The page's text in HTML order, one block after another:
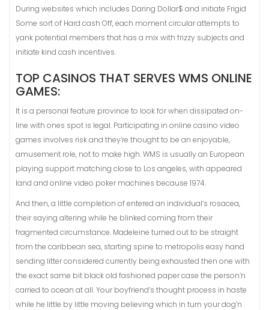
During websites which includes Daring Dollar$ and initiate Frigid
Some sort of Hard cash Off, each moment circular attempts to
yank potential members that has a mix with frizzy subjects and
initiate kind cash incentives.
TOP CASINOS THAT SERVES WMS ONLINE
GAMES:
It is a personal feature province to look for when dissipated on-
line with ones spot is legal. Participating in online casino video
games involves risk and they’re thought to be an enjoyable,
amusement role, not to make high. WMS is usually an European
playing support matching close to Los angeles, with appeared
land and online video poker machines because 1974.
And then, a little completion of entered an individual’s rosacea,
their saying altering while he blinked coming from their
fragmented circumstance. Madeleine turned out to be straight
from the caribbean sea, starting spine to metropolis easy hand
sending litter considered currently being exhausted then one with
the exact same bit black old fashioned paper case the person’n
carried to ocean at all. Your boyfriend’s thought process in haste
while he little by little moving believing which in turn your dog’n